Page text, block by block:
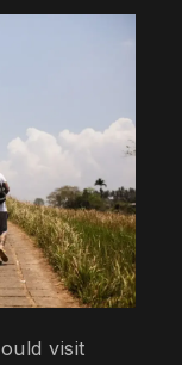
visit